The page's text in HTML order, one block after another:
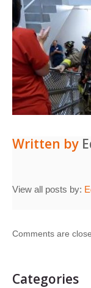
Written by
View all posts by:
Comments are
Categories